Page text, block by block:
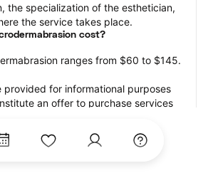
the specialization of the esthetician,
the service takes place.
cost?
ranges from $60 to $145.
provided for informational purposes
an offer to purchase services
details on your selected service.
tip your skin care professional for